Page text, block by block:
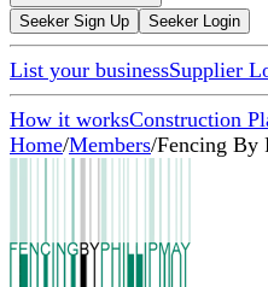
Seeker Sign Up Seeker Login
List your businessSupplier
How it worksConstruction
Home/Members/Fencing By